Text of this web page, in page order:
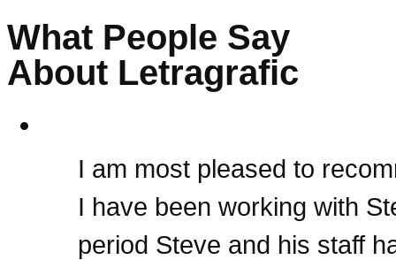
What People Say
About Letragrafic
I am most pleased to
I have been working with
period Steve and his staff